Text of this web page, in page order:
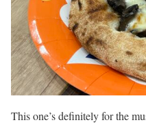
This one’s definitely for the